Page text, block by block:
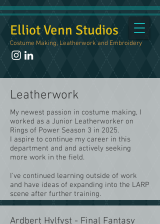
Elliot Venn Studios
Costume Making, Leatherwork and Embroidery
Leatherwork
My newest passion in costume making, I
worked as a Junior Leatherworker on
Rings of Power Season 3 in 2025.
I aspire to continue my career in this
department and and actively seeking
more work in the field.
I've continued learning outside of work
and have ideas of expanding into the LARP
scene after further training.
Ardbert Hylfyst - Final Fantasy